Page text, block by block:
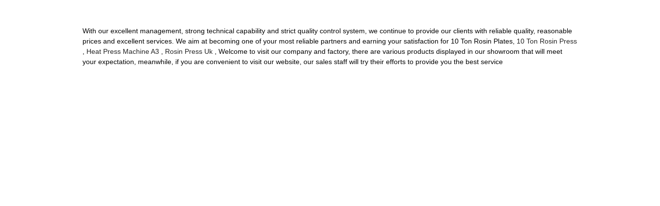
With our excellent management, strong technical capability and strict quality control system, we continue to provide our clients with reliable quality, reasonable
prices and excellent services. We aim at becoming one of your most reliable partners and earning your satisfaction for 10 Ton Rosin Plates, 10 Ton Rosin Press
Heat Press Machine A3 Rosin Press Uk , Welcome to visit our company and factory, there are various products displayed in our showroom that will meet
your expectation, meanwhile, if you are convenient to visit our website, our sales staff will try their efforts to provide you the best service